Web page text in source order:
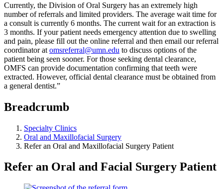
Currently, the Division of Oral Surgery has an extremely high
number of referrals and limited providers. The average wait time for
a consult is currently 6 months. The current wait for an extraction is
3 months. If your patient needs emergency attention due to swelling
and pain, please fill out the online referral and then email our referral
coordinator at omsreferral@umn.edu to discuss options of the
patient being seen sooner. For those seeking dental clearance,
OMFS can provide documentation confirming that teeth were
extracted. However, official dental clearance must be obtained from
a general dentist.”
Breadcrumb
Specialty Clinics
Oral and Maxillofacial Surgery
Refer an Oral and Maxillofacial Surgery Patient
Refer an Oral and Facial Surgery Patient